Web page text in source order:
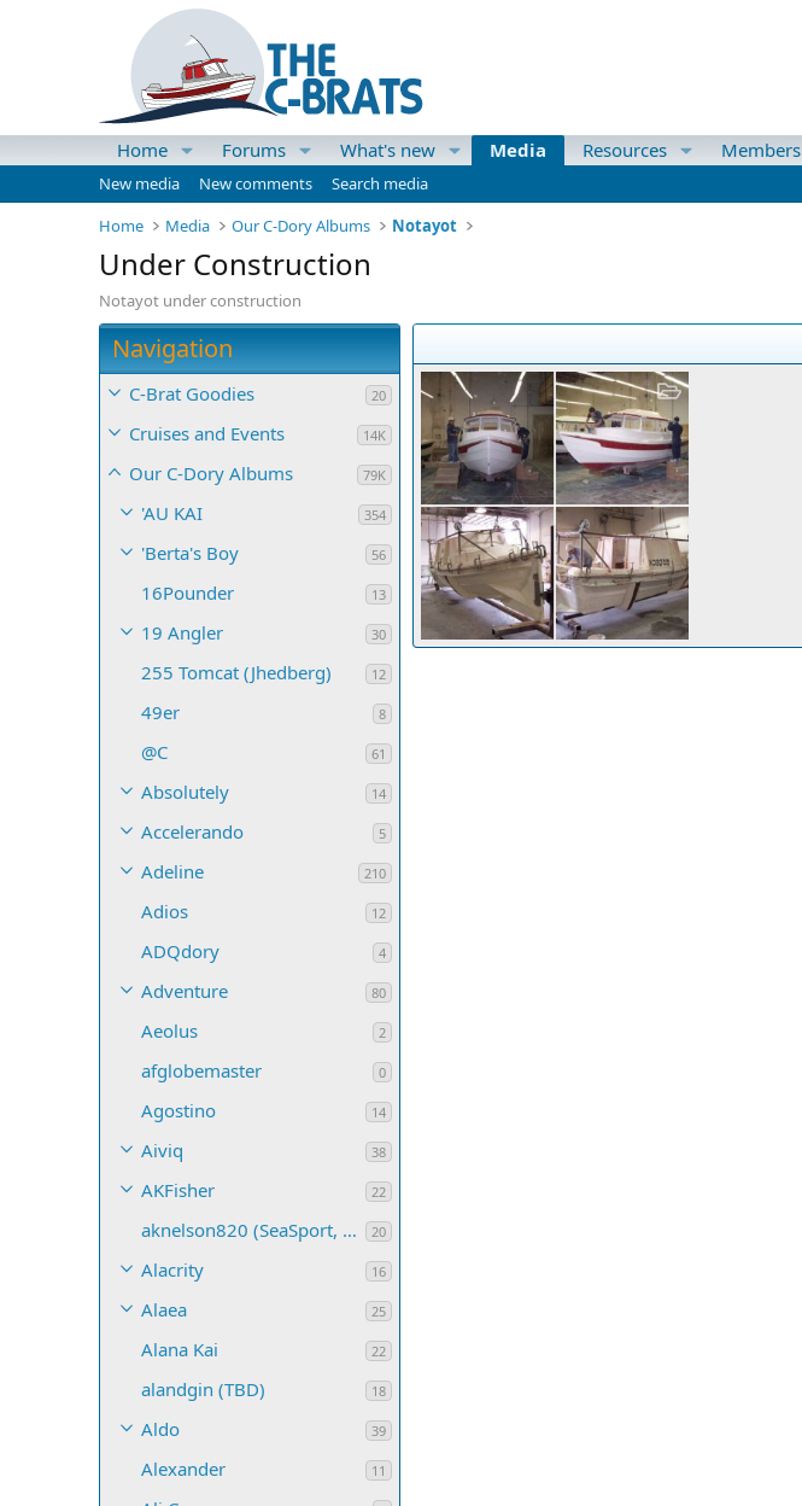
Home Forums What's new Media Resources Members
New media New comments
Search media
Home
Media Our C-Dory Albums Notayot
Under Construction
Notayot under construction
Navigation
C-Brat Goodies 20
Cruises and Events 14K
Our C-Dory Albums 79K
'AU KAI 354
'Berta's Boy 56
16Pounder 13
19 Angler 30
255 Tomcat (Jhedberg) 12
49er 8
@C 61
Absolutely 14
Accelerando 5
Adeline 210
Adios 12
ADQdory 4
Adventure 80
Aeolus 2
afglobemaster 0
Agostino 14
Aiviq 38
AKFisher 22
aknelson820 (SeaSport, Name TBD) 20
Alacrity 16
Alaea 25
Alana Kai 22
alandgin (TBD) 18
Aldo 39
Alexander 11
Still in the mold 5/13/2005